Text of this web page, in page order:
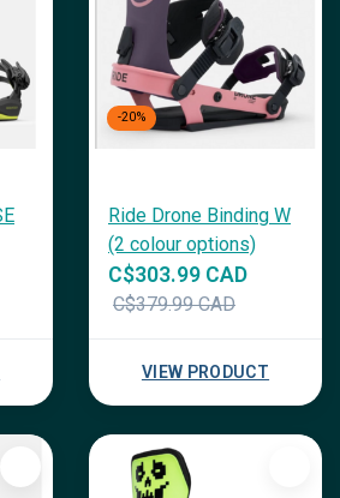
-20%
Ride Drone Binding W
(2 colour options)
C$303.99 CAD
C$379.99 CAD
VIEW PRODUCT